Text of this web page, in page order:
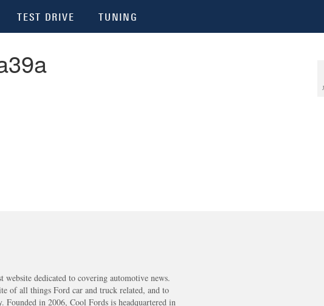
TEST DRIVE TUNING
dedicated to covering automotive news.
of all things Ford car and truck related, and to
Founded in 2006, Cool Fords is headquartered in